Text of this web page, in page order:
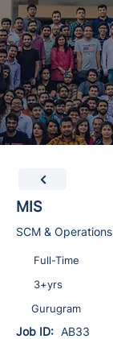
MIS
SCM & Operations
Full-Time
3+yrs
Gurugram
Job ID: AB33